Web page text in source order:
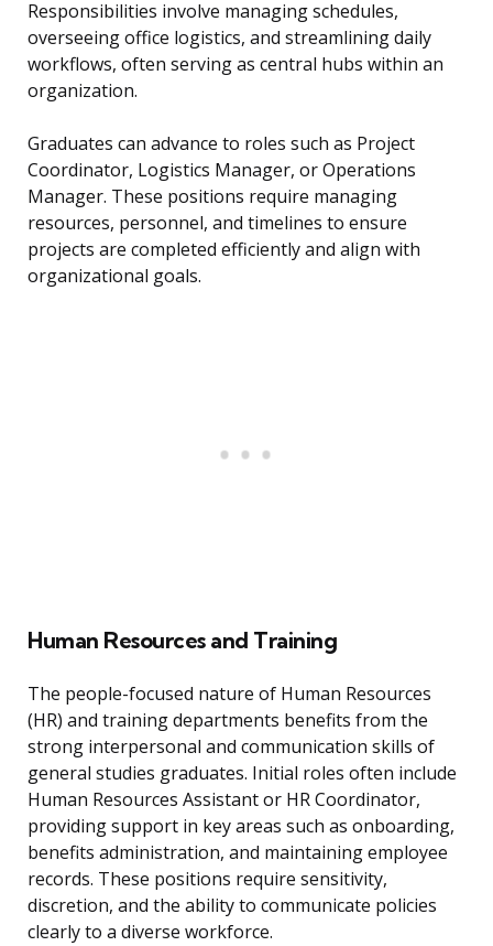
Responsibilities involve managing schedules,
overseeing office logistics, and streamlining daily
workflows, often serving as central hubs within an
organization.
Graduates can advance to roles such as Project
Coordinator, Logistics Manager, or Operations
Manager. These positions require managing
resources, personnel, and timelines to ensure
projects are completed efficiently and align with
organizational goals.
Human Resources and Training
The people-focused nature of Human Resources
(HR) and training departments benefits from the
strong interpersonal and communication skills of
general studies graduates. Initial roles often include
Human Resources Assistant or HR Coordinator,
providing support in key areas such as onboarding,
benefits administration, and maintaining employee
records. These positions require sensitivity,
discretion, and the ability to communicate policies
clearly to a diverse workforce.